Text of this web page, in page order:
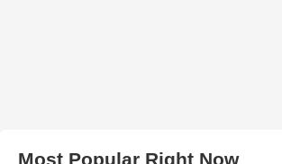
Most Popular Right Now